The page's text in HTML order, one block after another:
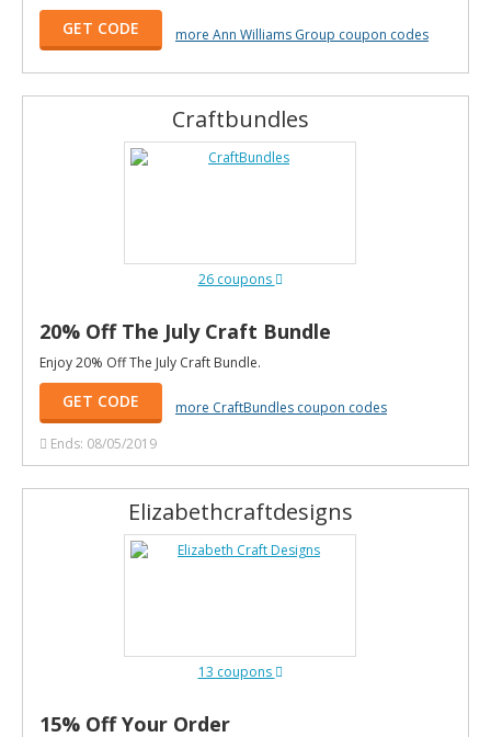
GET CODE more Ann Williams Group coupon codes
Craftbundles
26 coupons
20% Off The July Craft Bundle
Enjoy 20% Off The July Craft Bundle.
GET CODE
more CraftBundles coupon codes
Ends: 08/05/2019
Elizabethcraftdesigns
13 coupons
15% Off Your Order